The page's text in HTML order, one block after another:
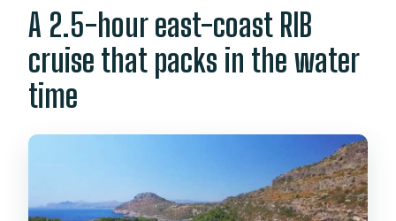
What drinks and food are included?
Is the tour suitable for wheelchair
users?
A 2.5-hour east-coast RIB
cruise that packs in the water
time